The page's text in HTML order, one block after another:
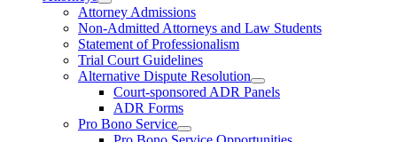
Attorney Admissions
Non-Admitted Attorneys and Law Students
Statement of Professionalism
Trial Court Guidelines
Alternative Dispute Resolution
Court-sponsored ADR Panels
ADR Forms
Pro Bono Service